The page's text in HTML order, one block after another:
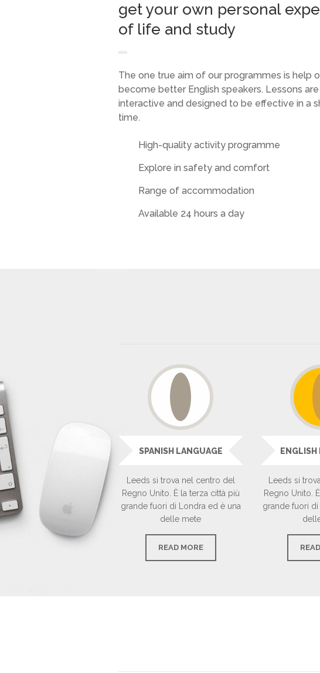
get your own personal
of life and study
The one true aim of our programmes is help
become better English speakers. Lessons are
interactive and designed to be effective in a
time.
High-quality activity programme
Explore in safety and comfort
Range of accommodation
Available 24 hours a day
SPANISH LANGUAGE
Leeds si trova nel centro del
Regno Unito. È la terza città più
grande fuori di Londra ed è una
delle mete
READ MORE
ENGLISH
Leeds si
Regno Unito.
grande fuori